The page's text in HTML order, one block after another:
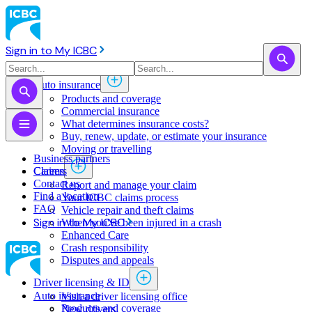
Sign in to My ICBC
Auto insurance
Products and coverage
Commercial insurance
What determines insurance costs?
Buy, renew, update, or estimate ​your insurance
Moving or travelling
Claims
Report and manage your claim
Your ICBC claims process
Vehicle repair and theft claims
When you've been injured in a crash
Enhanced Care
Crash responsibility
Disputes and appeals
Driver licensing & ID
Visit a driver licensing office
New drivers
Business partners
Careers
Contact us
Find a location
FAQ
Sign in to My ICBC
Auto insurance
Products and coverage